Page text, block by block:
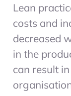
Lean
costs and
decreased
in the
can result